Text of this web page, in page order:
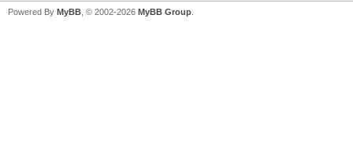
Powered By MyBB , © 2002-2026 MyBB Group